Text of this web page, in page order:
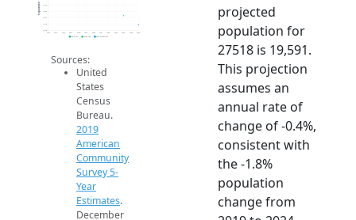
19.5k
19.6k
19.7k
19.8k
19.9k
Population
2019 ACS 2024 ACS 2026 Projection
Sources:
United
States
Census
Bureau.
2019
American
Community
Survey 5-
Year
Estimates.
December
projected
population for
27518 is 19,591.
This projection
assumes an
annual rate of
change of -0.4%,
consistent with
the -1.8%
population
change from